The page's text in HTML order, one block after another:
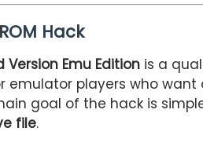
Hack
Version Emu Edition is a
emulator players who want
goal of the hack is
file.